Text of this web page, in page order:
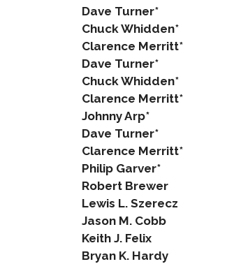
Dave Turner*
Chuck Whidden*
Clarence Merritt*
Dave
Chuck Whidden*
Clarence Merritt*
Johnny Arp* 2010-
Dave Turner*
Clarence Merritt*
Philip Garver* 2014-
Robert Brewer 2016-
Lewis L. Szerecz
Jason M. Cobb 2020-
Keith J.
Bryan K. Hardy 2024-